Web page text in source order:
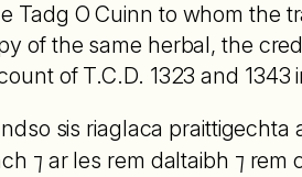
Tadg O Cuinn to whom the
of the same herbal, the
of T.C.D. 1323 and 1343
sis riaglaca praittigechta
⁊ ar les rem daltaibh ⁊ rem